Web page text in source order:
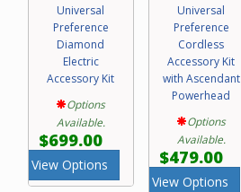
Universal
Preference
Diamond
Electric
Accessory Kit
Options
Available.
$699.00
View Options
Universal
Preference
Cordless
Accessory Kit
with Ascendant
Powerhead
Options
Available.
$479.00
View Options